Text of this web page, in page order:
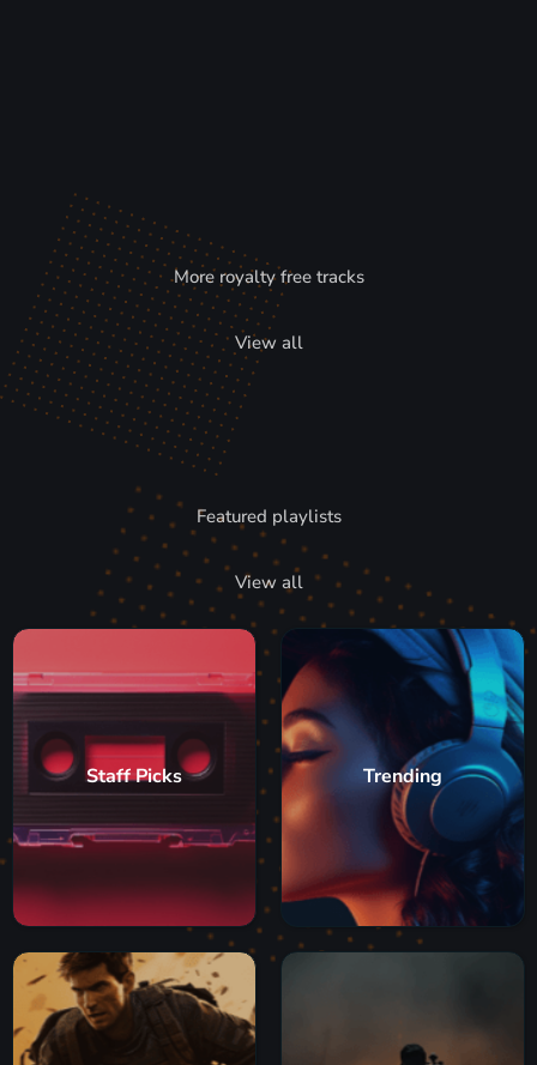
More royalty free tracks
View all
Featured playlists
View all
Staff Picks Trending